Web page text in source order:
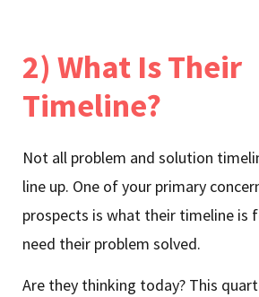
2) What Is Their
Timeline?
Not all problem and solution
line up. One of your primary
prospects is what their timeline is
need their problem solved.
Are they thinking today? This